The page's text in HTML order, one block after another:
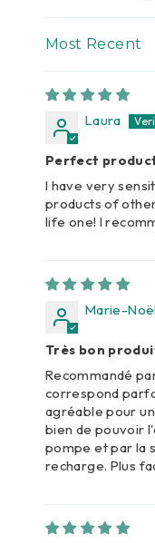
SORT BY
Laura
Perfect
I have very
products of
life one! I
Marie-
Très bon
Recommandé
correspond
agréable pour
bien de pouvoir
pompe et par la
recharge. Plus